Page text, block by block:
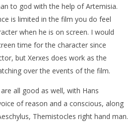
to god with the help of Artemisia.
is limited in the film you do feel
when he is on screen. I would
time for the character since
but Xerxes does work as the
over the events of the film.
all good as well, with Hans
of reason and a conscious, along
Themistocles right hand man.